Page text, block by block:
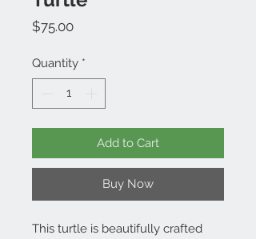
$75.00Price
Quantity *
Add to Cart
Buy Now
This turtle is beautifully crafted